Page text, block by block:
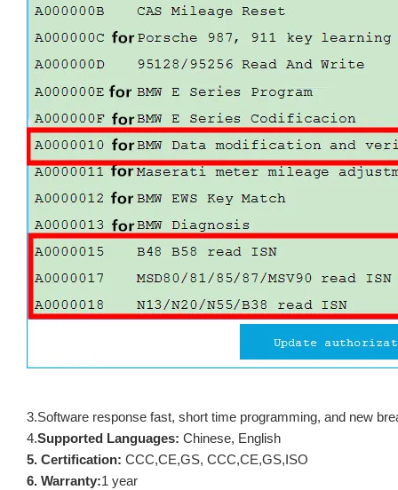
3.Software response fast, short time programming, and new
4.Supported Languages: Chinese, English
5. Certification: CCC,CE,GS, CCC,CE,GS,ISO
6. Warranty:1 year